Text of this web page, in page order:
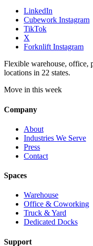
LinkedIn
Cubework Instagram
TikTok
X
Forknlift Instagram
Flexible warehouse, office,
locations in 22 states.
Move in this week
Company
About
Industries We Serve
Press
Contact
Spaces
Warehouse
Office & Coworking
Truck & Yard
Dedicated Docks
Support